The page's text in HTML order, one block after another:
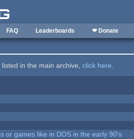
FAQ Leaderboards ❤ Donate
listed in the main archive,click here.
or games like in DOS in the early 90's